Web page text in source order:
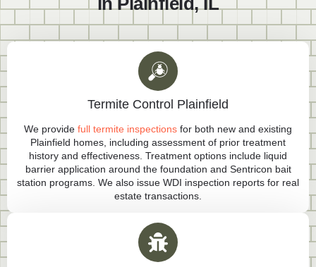
Termite Control Plainfield
We provide full termite inspections for both new and existing
Plainfield homes, including assessment of prior treatment
history and effectiveness. Treatment options include liquid
barrier application around the foundation and Sentricon bait
station programs. We also issue WDI inspection reports for real
estate transactions.